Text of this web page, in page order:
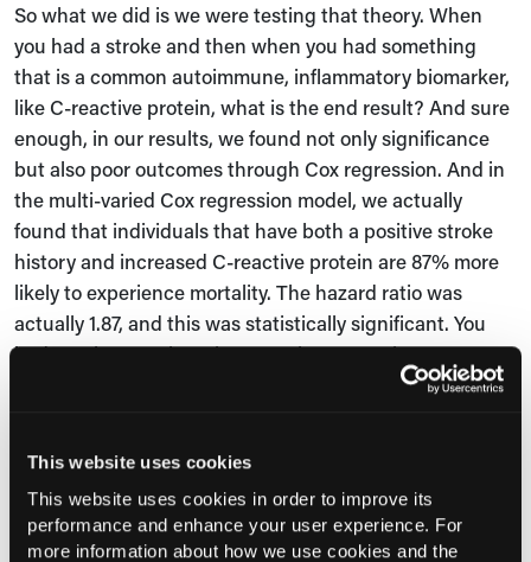
This website uses cookies
This website uses cookies in order to improve its
performance and enhance your user experience. For
more information about how we use cookies and the
So what we did is we were testing that theory. When
you had a stroke and then when you had something
that is a common autoimmune, inflammatory biomarker,
like C-reactive protein, what is the end result? And sure
enough, in our results, we found not only significance
but also poor outcomes through Cox regression. And in
the multi-varied Cox regression model, we actually
found that individuals that have both a positive stroke
history and increased C-reactive protein are 87% more
likely to experience mortality. The hazard ratio was
actually 1.87, and this was statistically significant. You
had a P that was less than 0.05 here. Very important
might be part of pop science or self-help without any
scientific backing. What would you say to those critics
and those people?